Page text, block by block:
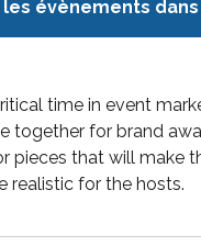
évènements
time in event
together for brand
pieces that will make
realistic for the hosts.
and